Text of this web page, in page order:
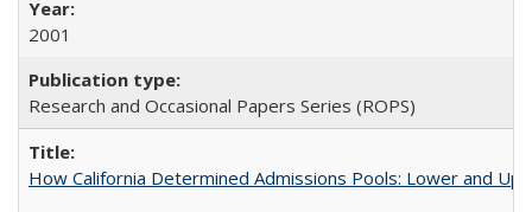
2001
Research and Occasional Papers Series (ROPS)
How California Determined Admissions Pools: Lower and